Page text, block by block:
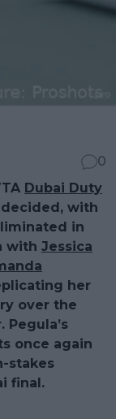
0
Dubai Duty
with
in
with Jessica
her
over the
once again
stakes
final.